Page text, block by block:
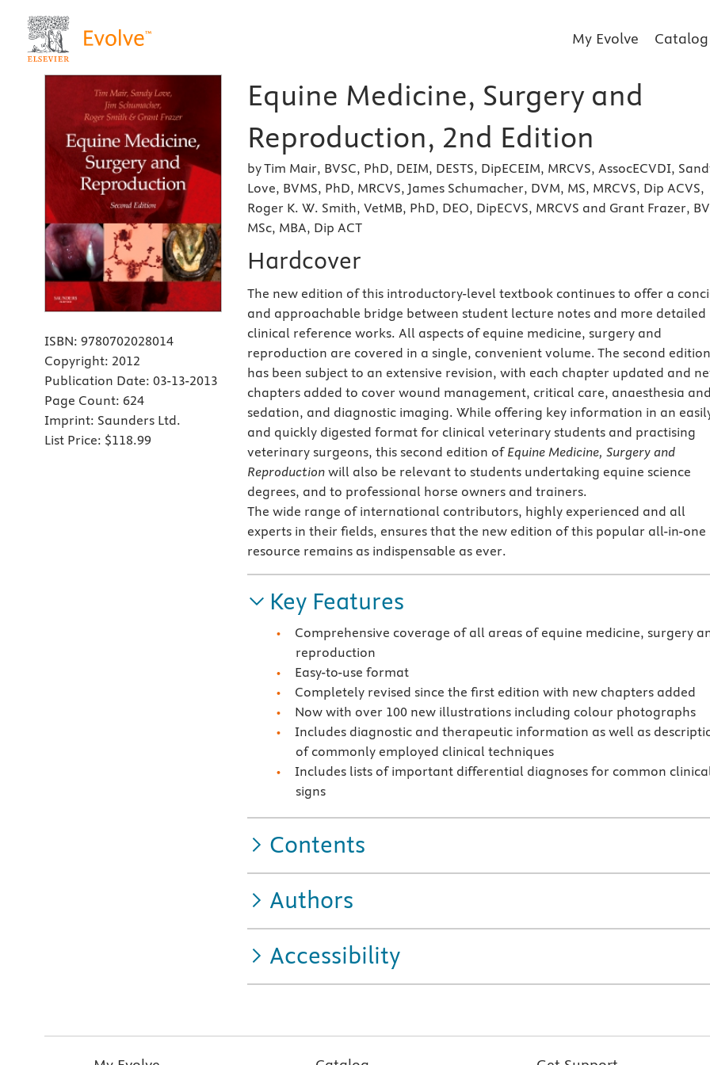
My Evolve Catalog
ISBN: 9780702028014
Copyright: 2012
Publication Date: 03-13-2013
Page Count: 624
Imprint: Saunders Ltd.
List Price: $118.99
Equine Medicine, Surgery and
Reproduction, 2nd Edition
by Tim Mair, BVSC, PhD, DEIM, DESTS, DipECEIM, MRCVS, AssocECVDI,
Love, BVMS, PhD, MRCVS, James Schumacher, DVM, MS, MRCVS, Dip ACVS,
Roger K. W. Smith, VetMB, PhD, DEO, DipECVS, MRCVS and Grant Frazer,
MSc, MBA, Dip ACT
Hardcover
The new edition of this introductory-level textbook continues to offer a
and approachable bridge between student lecture notes and more detailed
clinical reference works. All aspects of equine medicine, surgery and
reproduction are covered in a single, convenient volume. The second edition
has been subject to an extensive revision, with each chapter updated and
chapters added to cover wound management, critical care, anaesthesia and
sedation, and diagnostic imaging. While offering key information in an
and quickly digested format for clinical veterinary students and practising
veterinary surgeons, this second edition of Equine Medicine, Surgery and
Reproduction will also be relevant to students undertaking equine science
degrees, and to professional horse owners and trainers.
The wide range of international contributors, highly experienced and all
experts in their fields, ensures that the new edition of this popular all-in-one
resource remains as indispensable as ever.
Key Features
Comprehensive coverage of all areas of equine medicine, surgery
reproduction
Easy-to-use format
Completely revised since the first edition with new chapters added
Now with over 100 new illustrations including colour photographs
Includes diagnostic and therapeutic information as well as
of commonly employed clinical techniques
Includes lists of important differential diagnoses for common
signs
Contents
Authors
Accessibility